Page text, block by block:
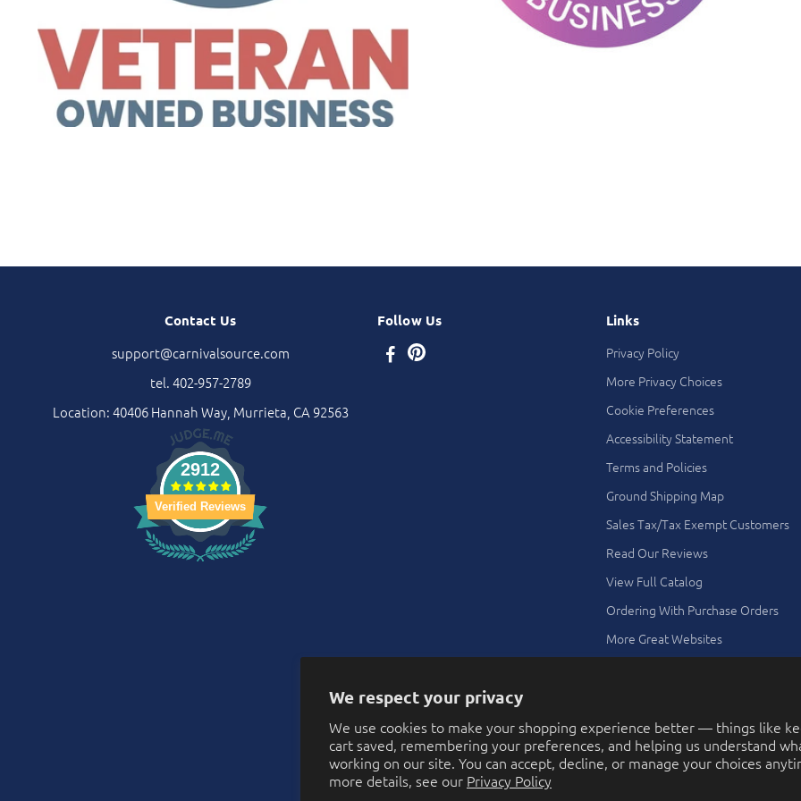
We respect your privacy
We use cookies to make your shopping experience better — things like
cart saved, remembering your preferences, and helping us understand
working on our site. You can accept, decline, or manage your choices
more details, see our Privacy Policy
Contact Us
support@carnivalsource.com
tel. 402-957-2789
Location: 40406 Hannah Way, Murrieta, CA 92563
2912
Verified Reviews
Follow Us
Links
Privacy Policy
More Privacy Choices
Cookie Preferences
Accessibility Statement
Terms and Policies
Ground Shipping Map
Sales Tax/Tax Exempt Customers
Read Our Reviews
View Full Catalog
Ordering With Purchase Orders
More Great Websites
FAQ
Contact Us